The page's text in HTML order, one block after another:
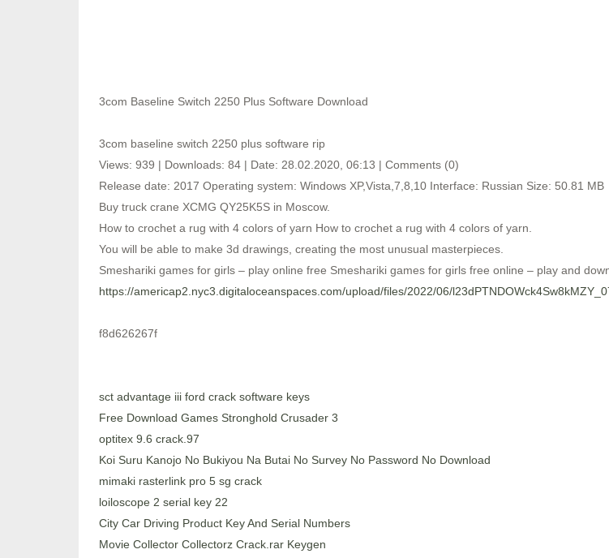
3com Baseline Switch 2250 Plus Software Download
3com baseline switch 2250 plus software rip
Views: 939 | Downloads: 84 | Date: 28.02.2020, 06:13 | Comments (0)
Release date: 2017 Operating system: Windows XP,Vista,7,8,10 Interface: Russian Size: 50.81 MB
Buy truck crane XCMG QY25K5S in Moscow.
How to crochet a rug with 4 colors of yarn How to crochet a rug with 4 colors of yarn.
You will be able to make 3d drawings, creating the most unusual masterpieces.
Smeshariki games for girls – play online free Smeshariki games for girls free online – play and
https://americap2.nyc3.digitaloceanspaces.com/upload/files/2022/06/
f8d626267f
sct advantage iii ford crack software keys
Free Download Games Stronghold Crusader 3
optitex 9.6 crack.97
Koi Suru Kanojo No Bukiyou Na Butai No Survey No Password No Download
mimaki rasterlink pro 5 sg crack
loiloscope 2 serial key 22
City Car Driving Product Key And Serial Numbers
Movie Collector Collectorz Crack.rar Keygen